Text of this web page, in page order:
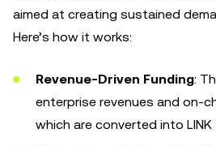
aimed at creating sustained
Here’s how it works:
Revenue-Driven Funding:
enterprise revenues and on-
which are converted into LINK